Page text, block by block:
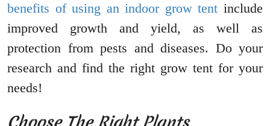
benefits of using an indoor grow tent include
improved growth and yield, as well as
protection from pests and diseases. Do your
research and find the right grow tent for your
needs!